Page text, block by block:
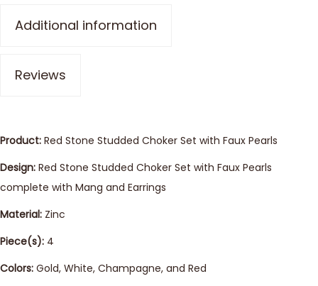
Additional information
Reviews
Product: Red Stone Studded Choker Set with Faux Pearls
Design: Red Stone Studded Choker Set with Faux Pearls
complete with Mang and Earrings
Material: Zinc
Piece(s): 4
Colors: Gold, White, Champagne, and Red